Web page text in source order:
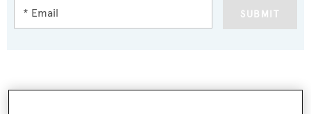
SUBMIT